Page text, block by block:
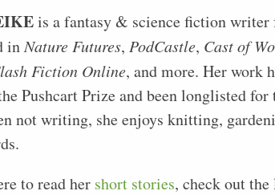
is a fantasy & science fiction
inNature Futures, PodCastle, Cast of
Fiction Online, and more. Her work
Pushcart Prize and been longlisted
not writing, she enjoys knitting,
to read her short stories, check out